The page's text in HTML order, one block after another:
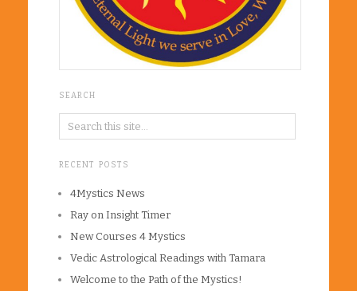
SEARCH
RECENT POSTS
4Mystics News
Ray on Insight Timer
New Courses 4 Mystics
Vedic Astrological Readings with Tamara
Welcome to the Path of the Mystics!